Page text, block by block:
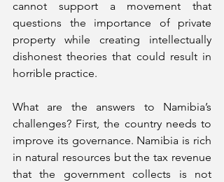
cannot support a movement that
questions the importance of private
property while creating intellectually
dishonest theories that could result in
horrible practice.
What are the answers to Namibia’s
challenges? First, the country needs to
improve its governance. Namibia is rich
in natural resources but the tax revenue
that the government collects is not